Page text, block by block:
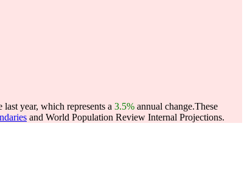
year, which represents a 3.5% annual change.These
and World Population Review Internal Projections.